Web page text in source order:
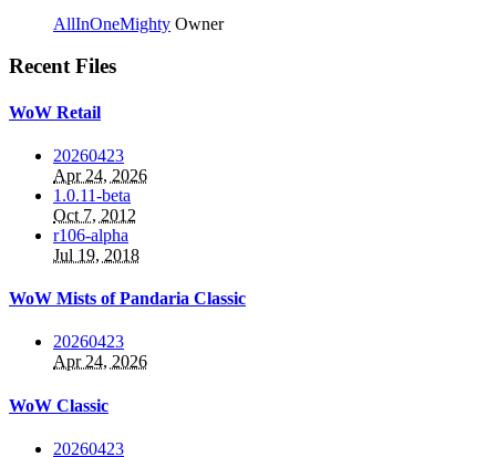
AllInOneMighty Owner
Recent Files
WoW Retail
20260423
Apr 24, 2026
1.0.11-beta
Oct 7, 2012
r106-alpha
Jul 19, 2018
WoW Mists of Pandaria Classic
20260423
Apr 24, 2026
WoW Classic
20260423